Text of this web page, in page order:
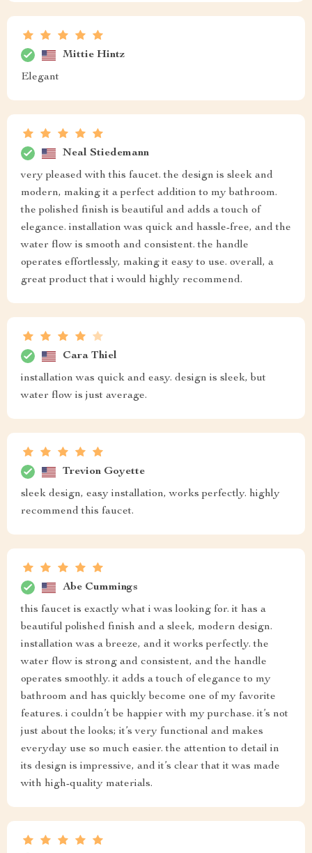
Mittie Hintz
Elegant
Neal Stiedemann
very pleased with this faucet. the design is sleek and
modern, making it a perfect addition to my bathroom.
the polished finish is beautiful and adds a touch of
elegance. installation was quick and hassle-free, and the
water flow is smooth and consistent. the handle
operates effortlessly, making it easy to use. overall, a
great product that i would highly recommend.
Cara Thiel
installation was quick and easy. design is sleek, but
water flow is just average.
Trevion Goyette
sleek design, easy installation, works perfectly. highly
recommend this faucet.
Abe Cummings
this faucet is exactly what i was looking for. it has a
beautiful polished finish and a sleek, modern design.
installation was a breeze, and it works perfectly. the
water flow is strong and consistent, and the handle
operates smoothly. it adds a touch of elegance to my
bathroom and has quickly become one of my favorite
features. i couldn’t be happier with my purchase. it’s not
just about the looks; it’s very functional and makes
everyday use so much easier. the attention to detail in
its design is impressive, and it’s clear that it was made
with high-quality materials.